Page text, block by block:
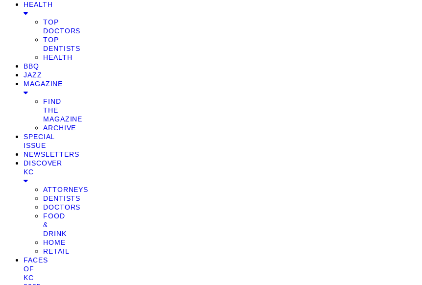
HEALTH
TOP
DOCTORS
TOP
DENTISTS
HEALTH
BBQ
JAZZ
MAGAZINE
FIND
THE
MAGAZINE
ARCHIVE
SPECIAL
ISSUE
NEWSLETTERS
DISCOVER
KC
ATTORNEYS
DENTISTS
DOCTORS
FOOD
&
DRINK
HOME
RETAIL
FACES
OF
KC